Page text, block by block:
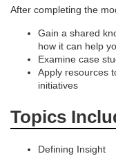
t
n
After completing the
Gain a shared
how it can help
Examine case
Apply resources
initiatives
Topics
Defining Insight